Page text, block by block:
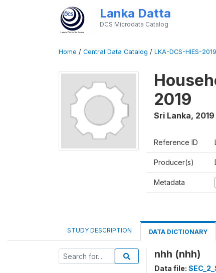
Lanka Datta
DCS Microdata Catalog
Home / Central Data Catalog / LKA-DCS-HIES-
2019
Sri Lanka, 2019
Reference ID
Producer(s)
Metadata
STUDY DESCRIPTION DATA DICTIONARY
nhh (nhh)
Data file: